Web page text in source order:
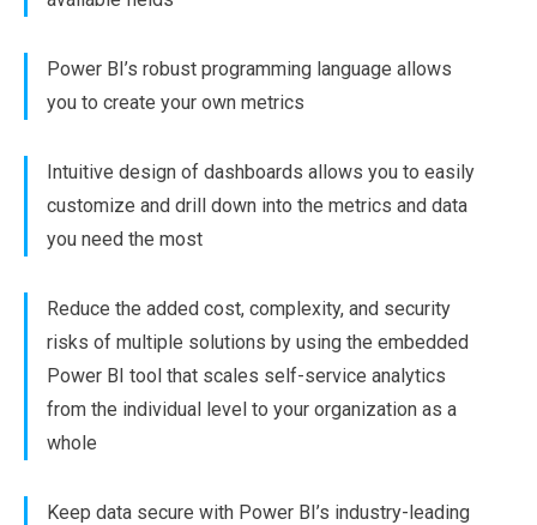
Power BI’s robust programming language allows
you to create your own metrics
Intuitive design of dashboards allows you to easily
customize and drill down into the metrics and data
you need the most
Reduce the added cost, complexity, and security
risks of multiple solutions by using the embedded
Power BI tool that scales self-service analytics
from the individual level to your organization as a
whole
Keep data secure with Power BI’s industry-leading